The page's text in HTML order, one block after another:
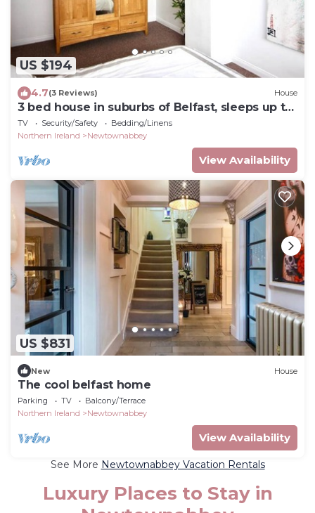
US $194
4.7(3 Reviews) House
3 bed house in suburbs of Belfast, sleeps up to
5
TV Security/Safety
Bedding/Linens
Northern Ireland
Newtownabbey
View Availability
US $831
New House
The cool belfast home
Parking TV
Balcony/Terrace
Northern Ireland
Newtownabbey
View Availability
See More Newtownabbey Vacation Rentals
Luxury Places to Stay in